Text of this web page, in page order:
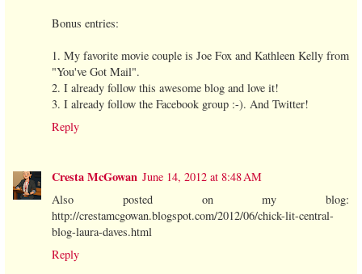
Bonus entries:
1. My favorite movie couple is Joe Fox and Kathleen Kelly from
"You've Got Mail".
2. I already follow this awesome blog and love it!
3. I already follow the Facebook group :-). And Twitter!
Reply
Cresta McGowan June 14, 2012 at 8:48 AM
Also posted on my blog:
http://crestamcgowan.blogspot.com/2012/06/chick-lit-central-
blog-laura-daves.html
Reply